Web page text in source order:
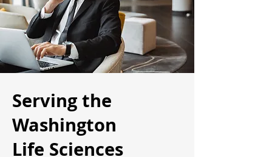
Serving the
Washington
Life Sciences